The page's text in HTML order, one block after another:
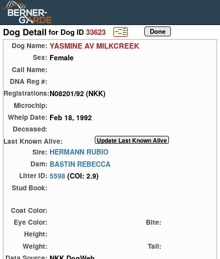
Dog Detail for Dog ID33623
Dog Name: YASMINE AV MILKCREEK
Sex: Female
Call Name:
DNA Reg #:
Registrations:N08201/92 (NKK)
Microchip:
Whelp Date: Feb 18, 1992
Deceased:
Last Known Alive:
Sire: HERMANN RUBIO
Dam: BASTIN REBECCA
Litter ID: 5598 (COI: 2.9)
Stud Book:
Coat Color:
Eye Color:
Bite:
Height:
Weight:
Tail: